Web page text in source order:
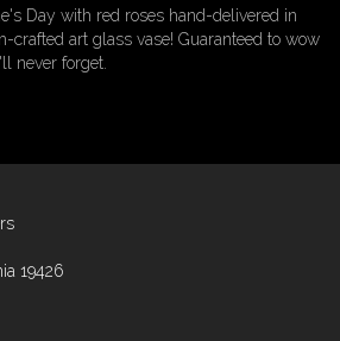
Day with red roses hand-delivered in
crafted art glass vase! Guaranteed to wow
never forget.
19426